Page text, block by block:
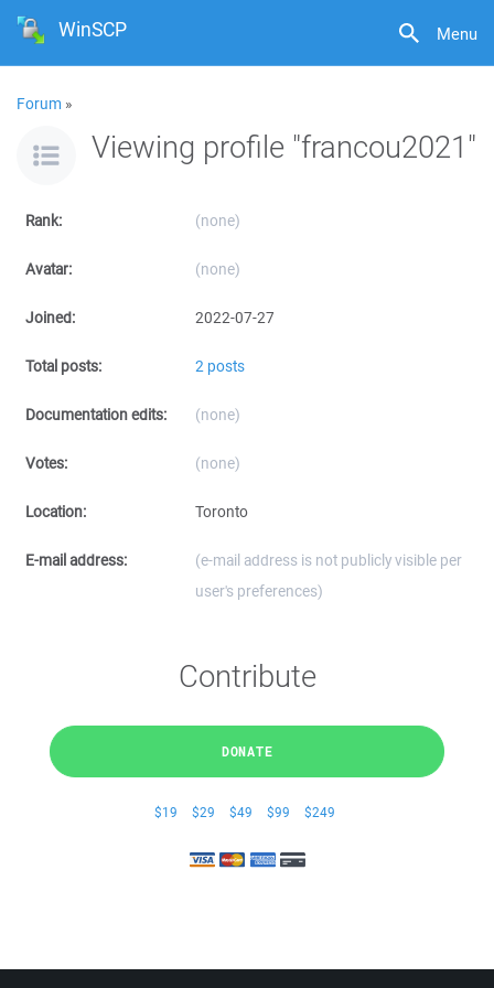
Menu
WinSCP
Forum »
Viewing profile "francou2021"
Rank: (none)
Avatar: (none)
Joined: 2022-07-27
Total posts: 2 posts
Documentation edits: (none)
Votes: (none)
Location: Toronto
E-mail address:
(e-mail address is not publicly visible per
user's preferences)
Contribute
DONATE
$19 $29 $49 $99 $249